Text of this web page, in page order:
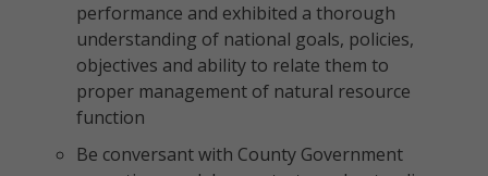
performance and exhibited a thorough
understanding of national goals, policies,
objectives and ability to relate them to
proper management of natural resource
function
Be conversant with County Government